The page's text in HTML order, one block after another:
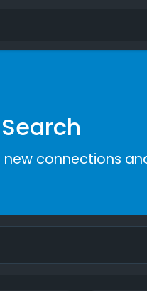
Search
connections